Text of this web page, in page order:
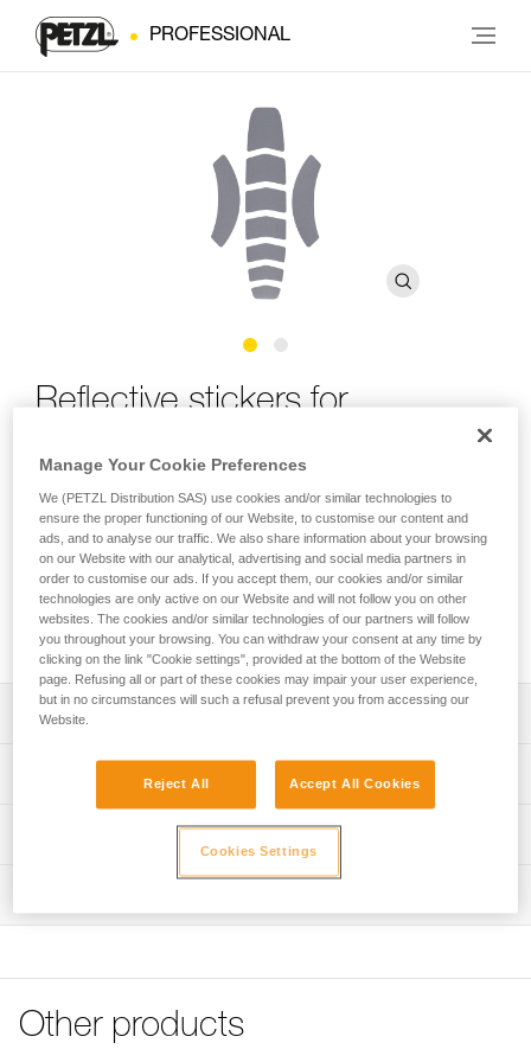
PROFESSIONAL
Reflective stickers for
Reflective stickers for VERTEX helmet
Reflective stickers for increased visibility of VERTEX helmets.
Buy online
Description
Sheet of nine pre-cut reflective stickers for increased
Guarantee : 3 years
Technical information
Other products
Manage Your Cookie Preferences
We (PETZL Distribution SAS) use cookies and/or similar technologies to
ensure the proper functioning of our Website, to customise our content and
ads, and to analyse our traffic. We also share information about your browsing
on our Website with our analytical, advertising and social media partners in
order to customise our ads. If you accept them, our cookies and/or similar
technologies are only active on our Website and will not follow you on other
websites. The cookies and/or similar technologies of our partners will follow
you throughout your browsing. You can withdraw your consent at any time by
clicking on the link "Cookie settings", provided at the bottom of the Website
page. Refusing all or part of these cookies may impair your user experience,
but in no circumstances will such a refusal prevent you from accessing our
Website.
Reject All Accept All Cookies
Cookies Settings